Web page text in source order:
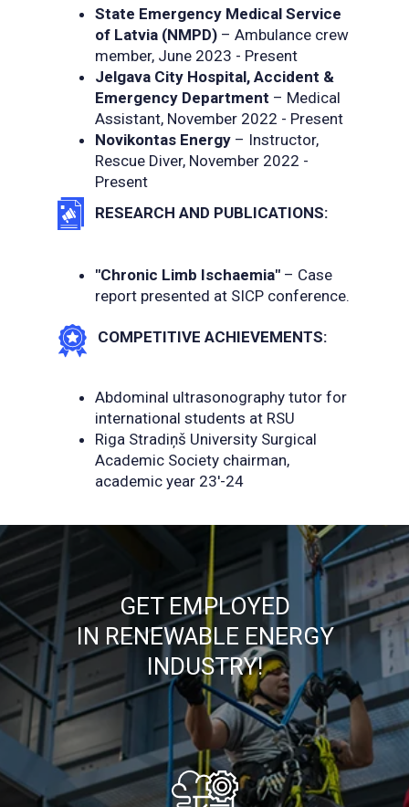
Abdominal ultrasonography tutor for
international students at RSU
Riga Stradiņš University Surgical
Academic Society chairman,
academic year 23'-24
COMPETITIVE ACHIEVEMENTS:
State Emergency Medical Service
of Latvia (NMPD) – Ambulance crew
member, June 2023 - Present
Jelgava City Hospital, Accident &
Emergency Department – Medical
Assistant, November 2022 - Present
Novikontas Energy – Instructor,
Rescue Diver, November 2022 -
Present
"Chronic Limb Ischaemia" – Case
report presented at SICP conference.
RESEARCH AND PUBLICATIONS:
GET EMPLOYED
IN RENEWABLE ENERGY
INDUSTRY!